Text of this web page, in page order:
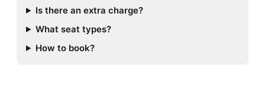
Is there an extra charge?
What seat types?
How to book?